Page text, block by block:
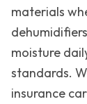
materials
moisture
standards.
insurance